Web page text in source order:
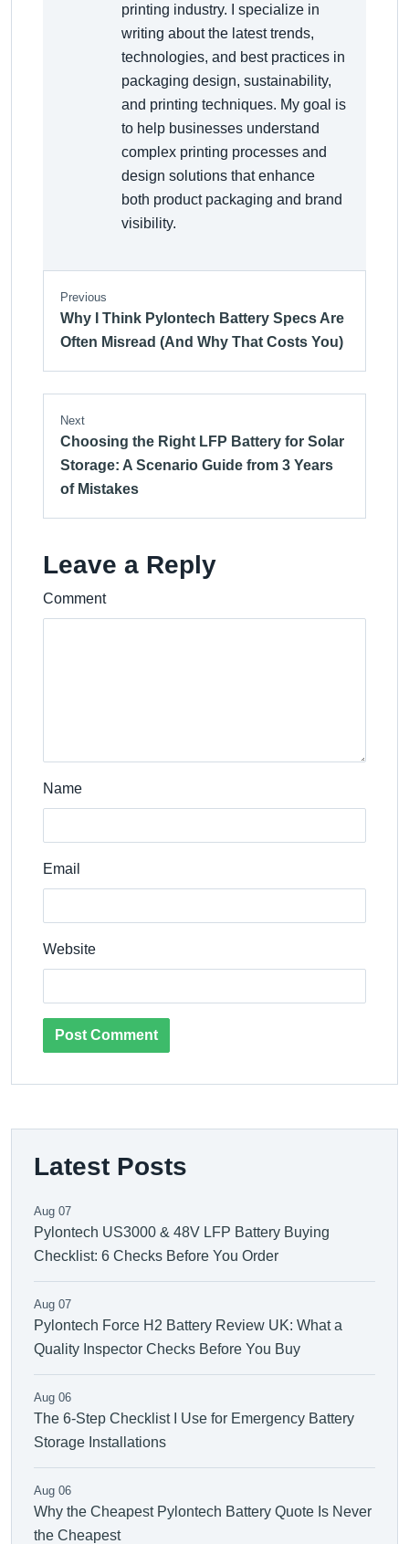
printing industry. I specialize in
writing about the latest trends,
technologies, and best practices in
packaging design, sustainability,
and printing techniques. My goal is
to help businesses understand
complex printing processes and
design solutions that enhance
both product packaging and brand
visibility.
Previous
Why I Think Pylontech Battery Specs Are
Often Misread (And Why That Costs You)
Next
Choosing the Right LFP Battery for Solar
Storage: A Scenario Guide from 3 Years
of Mistakes
Leave a Reply
Comment
Name
Email
Website
Post Comment
Latest Posts
Aug 07
Pylontech US3000 & 48V LFP Battery Buying
Checklist: 6 Checks Before You Order
Aug 07
Pylontech Force H2 Battery Review UK: What a
Quality Inspector Checks Before You Buy
Aug 06
The 6-Step Checklist I Use for Emergency Battery
Storage Installations
Aug 06
Why the Cheapest Pylontech Battery Quote Is Never
the Cheapest